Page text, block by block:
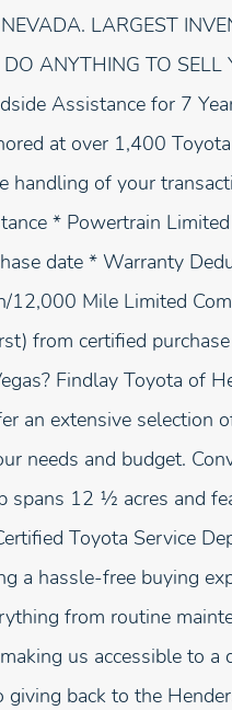
LARGEST
ANYTHING TO
Assistance for 7
at over 1,400
handling of your
* Powertrain
date * Warranty
Mile Limited
from certified
Findlay Toyota of
an extensive selection
needs and budget.
12 1⁄2 acres and
Toyota Service
a hassle-free buying
from routine
us accessible to a
back to the